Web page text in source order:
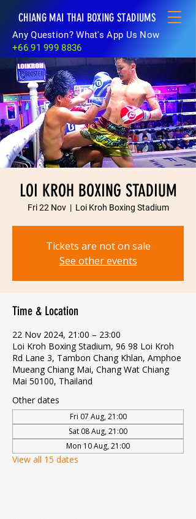
CHIANG MAI THAI BOXING STADIUMS
Any Question? What's App Us Now
+66 91 999 8836
LOI KROH BOXING STADIUM
Fri 22 Nov
  |
Loi Kroh Boxing Stadium
Tickets are not on sale
See other events
Time & Location
22 Nov 2024, 21:00 – 23:00
Loi Kroh Boxing Stadium, 96 98 Loi Kroh
Rd Lane 3, Tambon Chang Khlan, Amphoe
Mueang Chiang Mai, Chang Wat Chiang
Mai 50100, Thailand
Other dates
Fri 07 Aug, 21:00
Sat 08 Aug, 21:00
Mon 10 Aug, 21:00
View all 15 dates